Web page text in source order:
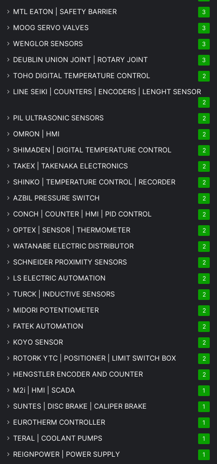
MTL EATON | SAFETY BARRIER 3
MOOG SERVO VALVES 3
WENGLOR SENSORS 3
DEUBLIN UNION JOINT | ROTARY JOINT 3
TOHO DIGITAL TEMPERATURE CONTROL 2
LINE SEIKI | COUNTERS | ENCODERS | LENGHT SENSOR
2
PIL ULTRASONIC SENSORS 2
OMRON | HMI 2
SHIMADEN | DIGITAL TEMPERATURE CONTROL 2
TAKEX | TAKENAKA ELECTRONICS 2
SHINKO | TEMPERATURE CONTROL | RECORDER 2
AZBIL PRESSURE SWITCH 2
CONCH | COUNTER | HMI | PID CONTROL 2
OPTEX | SENSOR | THERMOMETER 2
WATANABE ELECTRIC DISTRIBUTOR 2
SCHNEIDER PROXIMITY SENSORS 2
LS ELECTRIC AUTOMATION 2
TURCK | INDUCTIVE SENSORS 2
MIDORI POTENTIOMETER 2
FATEK AUTOMATION 2
KOYO SENSOR 2
ROTORK YTC | POSITIONER | LIMIT SWITCH BOX 2
HENGSTLER ENCODER AND COUNTER 2
M2i | HMI | SCADA 1
SUNTES | DISC BRAKE | CALIPER BRAKE 1
EUROTHERM CONTROLLER 1
TERAL | COOLANT PUMPS 1
REIGNPOWER | POWER SUPPLY 1